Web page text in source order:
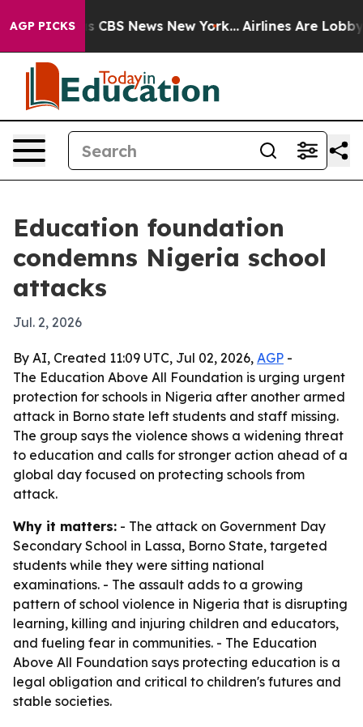
AGP PICKS
was CBS News New York... Airlines Are Lobbying
Education foundation
condemns Nigeria school
attacks
Jul. 2, 2026
By AI, Created 11:09 UTC, Jul 02, 2026, AGP -
The Education Above All Foundation is urging urgent
protection for schools in Nigeria after another armed
attack in Borno state left students and staff missing.
The group says the violence shows a widening threat
to education and calls for stronger action ahead of a
global day focused on protecting schools from
attack.
Why it matters: - The attack on Government Day
Secondary School in Lassa, Borno State, targeted
students while they were sitting national
examinations. - The assault adds to a growing
pattern of school violence in Nigeria that is disrupting
learning, killing and injuring children and educators,
and fueling fear in communities. - The Education
Above All Foundation says protecting education is a
legal obligation and critical to children's futures and
stable societies.